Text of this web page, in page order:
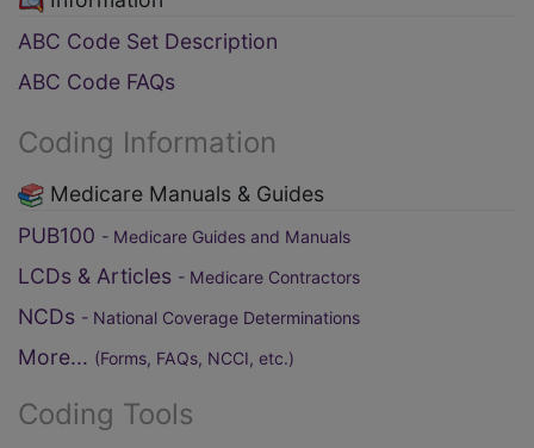
ABC Code Set Description
ABC Code FAQs
Coding Information
Medicare Manuals & Guides
PUB100 - Medicare Guides and Manuals
LCDs & Articles - Medicare Contractors
NCDs - National Coverage Determinations
More... (Forms, FAQs, NCCI, etc.)
Coding Tools